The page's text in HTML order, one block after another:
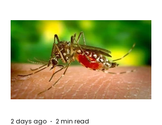
2 days ago 2 min read